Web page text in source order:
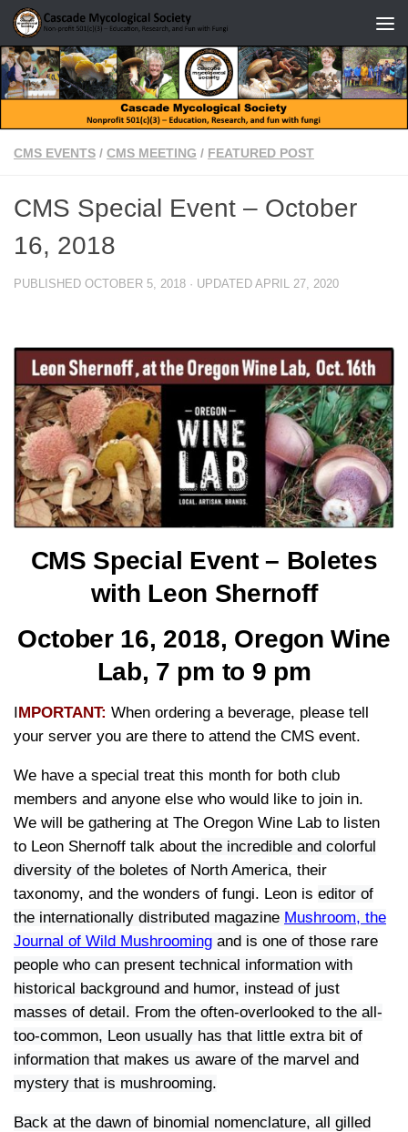
Skip to content
CMS EVENTS / CMS MEETING / FEATURED POST
CMS Special Event – October
16, 2018
PUBLISHED OCTOBER 5, 2018 · UPDATED APRIL 27, 2020
CMS Special Event – Boletes
with Leon Shernoff
October 16, 2018, Oregon Wine
Lab, 7 pm to 9 pm
MPORTANT: When ordering a beverage, please tell
your server you are there to attend the CMS event.
We have a special treat this month for both club
members and anyone else who would like to join in.
We will be gathering at The Oregon Wine Lab to listen
to Leon Shernoff talk about the incredible and colorful
diversity of the boletes of North America, their
taxonomy, and the wonders of fungi. Leon is editor of
the internationally distributed magazine Mushroom, the
Journal of Wild Mushrooming and is one of those rare
people who can present technical information with
historical background and humor, instead of just
masses of detail. From the often-overlooked to the all-
too-common, Leon usually has that little extra bit of
information that makes us aware of the marvel and
mystery that is mushrooming.
Back at the dawn of binomial nomenclature, all gilled